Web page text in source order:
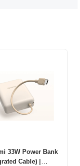
33W Power Bank
Cable) |